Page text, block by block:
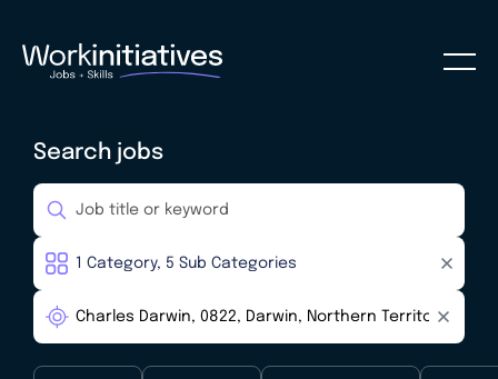
Search jobs